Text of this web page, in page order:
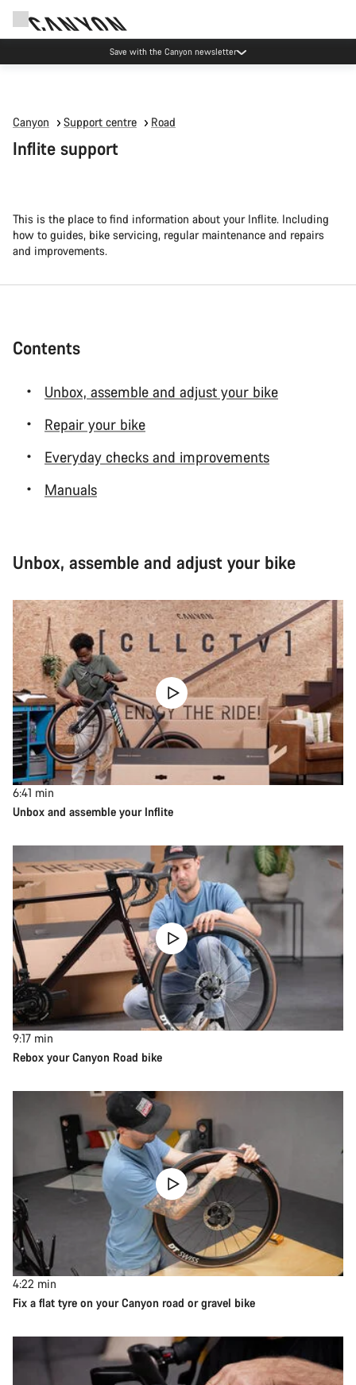
Canyon Events
Canyon Support centre Road
Inflite support
This is the place to find information about your Inflite. Including
how to guides, bike servicing, regular maintenance and repairs
and improvements.
Contents
Unbox, assemble and adjust your bike
Repair your bike
Everyday checks and improvements
Manuals
Unbox, assemble and adjust your bike
6:41 min
Unbox and assemble your Inflite
9:17 min
Rebox your Canyon Road bike
4:22 min
Fix a flat tyre on your Canyon road or gravel bike